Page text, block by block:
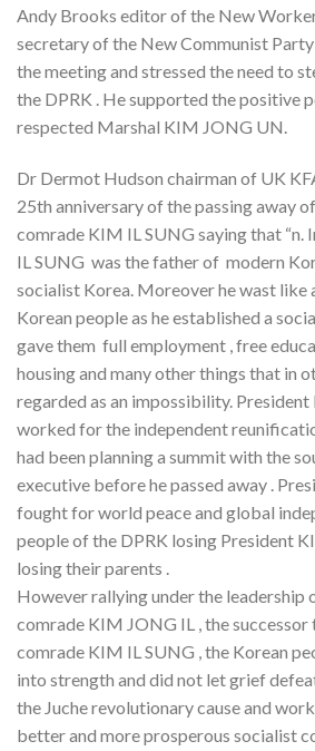
Andy Brooks editor of the New
secretary of the New Communist
the meeting and stressed the need to
the DPRK . He supported the positive
respected Marshal KIM JONG UN.
Dr Dermot Hudson chairman of UK
25th anniversary of the passing away
comrade KIM IL SUNG saying that “n.
IL SUNG was the father of modern
socialist Korea. Moreover he wast like
Korean people as he established a
gave them full employment , free
housing and many other things that in
regarded as an impossibility.
worked for the independent
had been planning a summit with the
executive before he passed away .
fought for world peace and global
people of the DPRK losing President
losing their parents .
However rallying under the leadership
comrade KIM JONG IL , the
comrade KIM IL SUNG , the Korean
into strength and did not let grief
the Juche revolutionary cause and
better and more prosperous socialist